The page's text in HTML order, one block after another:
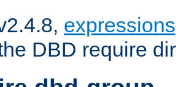
expressions
DBD require